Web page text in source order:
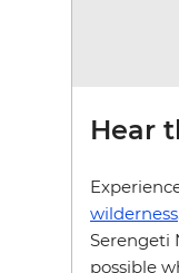
Hear
wilderness
Serengeti
possible